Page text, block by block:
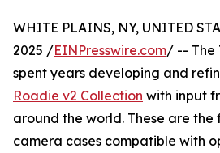
WHITE PLAINS, NY, UNITED
2025 /EINPresswire.com/ -- The
spent years developing and
Roadie v2 Collection with input
around the world. These are the
camera cases compatible with